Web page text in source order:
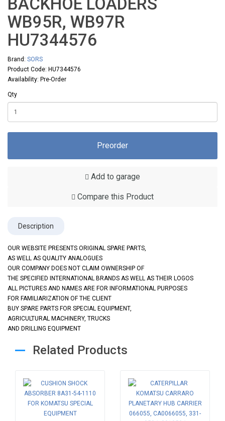
WB95R, WB97R
HU7344576
Brand: SORS
Product Code: HU7344576
Availability: Pre-Order
Qty
Preorder
Add to garage
Compare this Product
Description
OUR WEBSITE PRESENTS ORIGINAL SPARE PARTS,
AS WELL AS QUALITY ANALOGUES
OUR COMPANY DOES NOT CLAIM OWNERSHIP OF
THE SPECIFIED INTERNATIONAL BRANDS AS WELL AS THEIR LOGOS
ALL PICTURES AND NAMES ARE FOR INFORMATIONAL PURPOSES
FOR FAMILIARIZATION OF THE CLIENT
BUY SPARE PARTS FOR SPECIAL EQUIPMENT,
AGRICULTURAL MACHINERY, TRUCKS
AND DRILLING EQUIPMENT
Related Products